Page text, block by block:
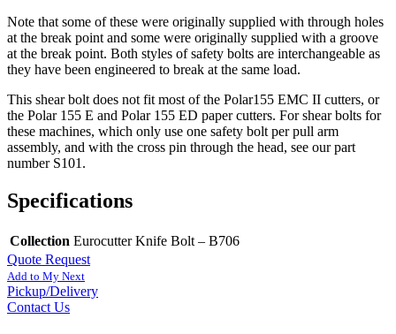
Note that some of these were originally supplied with through holes
at the break point and some were originally supplied with a groove
at the break point. Both styles of safety bolts are interchangeable as
they have been engineered to break at the same load.
This shear bolt does not fit most of the Polar155 EMC II cutters, or
the Polar 155 E and Polar 155 ED paper cutters. For shear bolts for
these machines, which only use one safety bolt per pull arm
assembly, and with the cross pin through the head, see our part
number S101.
Specifications
Collection Eurocutter Knife Bolt – B706
Quote Request
Add to My Next
Pickup/Delivery
Contact Us